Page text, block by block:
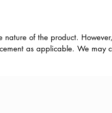
nature of the product.
as applicable. We